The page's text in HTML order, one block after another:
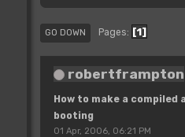
GO DOWN Pages 1
robertframpton
How to make a compiled
booting
01 Apr, 2006, 06:21 PM